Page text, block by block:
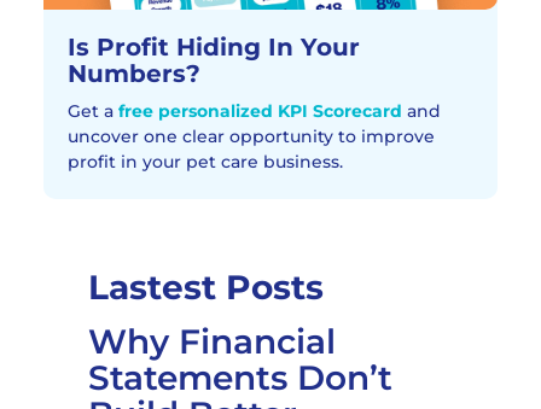
Is Profit Hiding In Your
Numbers?
Get a free personalized KPI Scorecard and
uncover one clear opportunity to improve
profit in your pet care business.
Lastest Posts
Why Financial
Statements Don’t